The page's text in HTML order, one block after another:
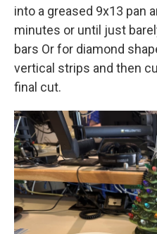
into a greased 9x13 pan
minutes or until just
bars Or for diamond
vertical strips and then
final cut.